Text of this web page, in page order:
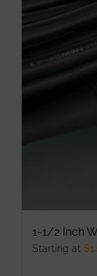
1-1/2 Inch
Starting at $